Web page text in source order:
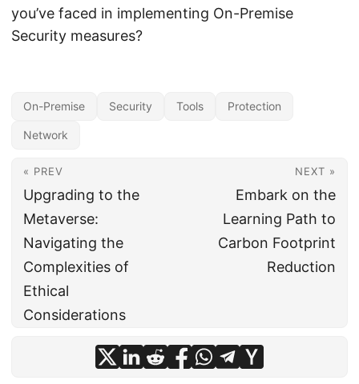
you’ve faced in implementing On-Premise
Security measures?
On-Premise Security Tools Protection
Network
« PREV
Upgrading to the
Metaverse:
Navigating the
Complexities of
Ethical
Considerations
NEXT »
Embark on the
Learning Path to
Carbon Footprint
Reduction